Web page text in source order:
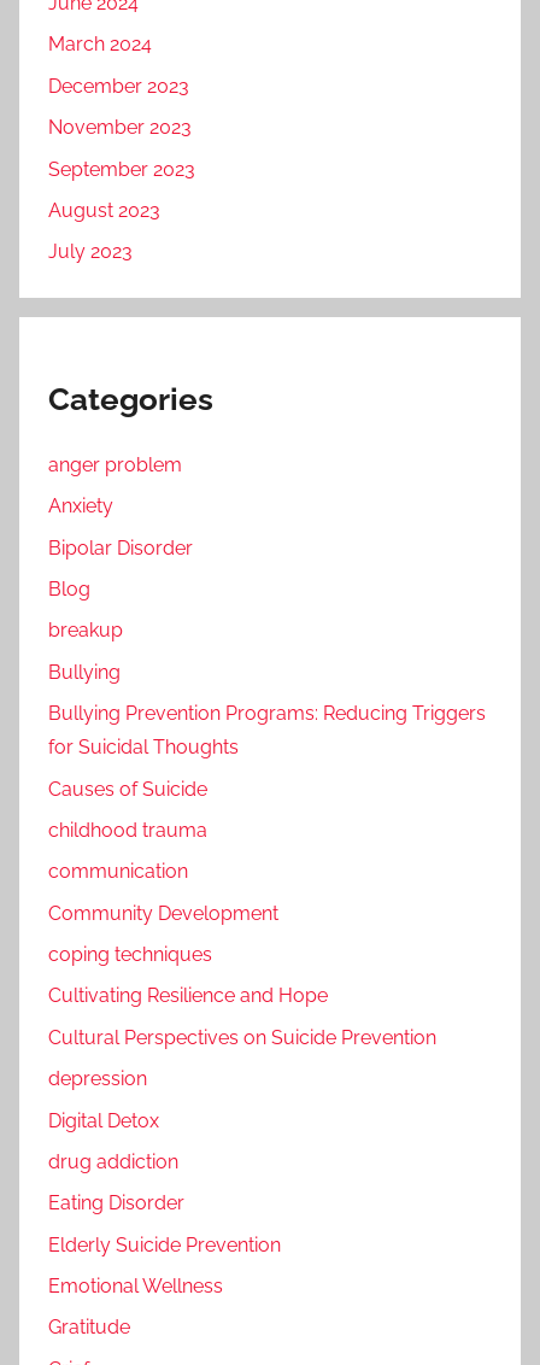
March 2024
December 2023
November 2023
September 2023
August 2023
July 2023
Categories
anger problem
Anxiety
Bipolar Disorder
Blog
breakup
Bullying
Bullying Prevention Programs: Reducing Triggers
for Suicidal Thoughts
Causes of Suicide
childhood trauma
communication
Community Development
coping techniques
Cultivating Resilience and Hope
Cultural Perspectives on Suicide Prevention
depression
Digital Detox
drug addiction
Eating Disorder
Elderly Suicide Prevention
Emotional Wellness
Gratitude